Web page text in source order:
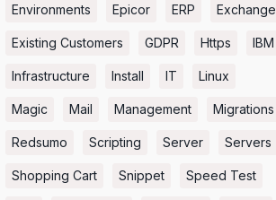
Environments Epicor ERP Exchange
Existing Customers GDPR Https IBM
Infrastructure Install IT Linux
Magic Mail Management Migrations
Redsumo Scripting Server Servers
Shopping Cart Snippet Speed Test